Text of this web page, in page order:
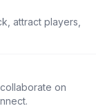
attract players,
on